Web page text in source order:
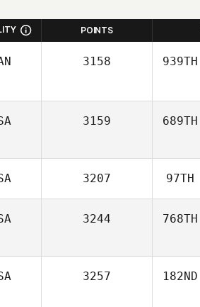
POINTS
3158 939TH
3159 689TH
3207 97TH
3244 768TH
3257 182ND